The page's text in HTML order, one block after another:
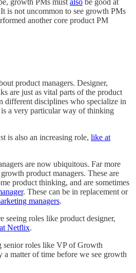
is not uncommon to see growth PMs
another core product PM
product managers. Designer,
are just as vital parts of the product
different disciplines who specialize in
a very particular way of thinking
is also an increasing role, like at
are now ubiquitous. Far more
product managers. These are
product thinking, and are sometimes
. These can be in replacement or
managers.
seeing roles like product designer,
Netflix.
senior roles like VP of Growth
matter of time before we see growth